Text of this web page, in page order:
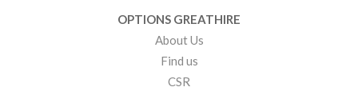
OPTIONS GREATHIRE
About Us
Find us
CSR